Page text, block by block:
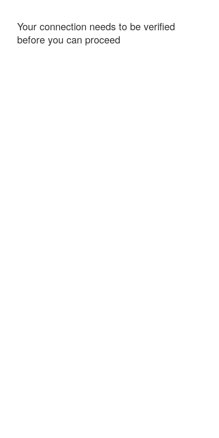
Your connection needs to be verified
before you can proceed